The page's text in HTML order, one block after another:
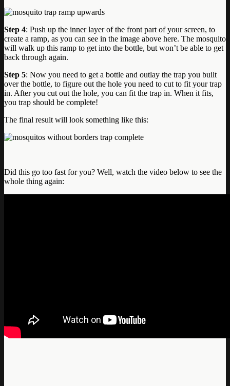
Step 4: Push up the inner layer of the front part of your screen, to
create a ramp, as you can see in the image above here. The mosquito
will walk up this ramp to get into the bottle, but won’t be able to get
back through again.
Step 5: Now you need to get a bottle and outlay the trap you built
over the bottle, to figure out the hole you need to cut to fit your trap
in. After you cut out the hole, you can fit the trap in. When it fits,
you trap should be complete!
The final result will look something like this:
Did this go too fast for you? Well, watch the video below to see the
whole thing again: